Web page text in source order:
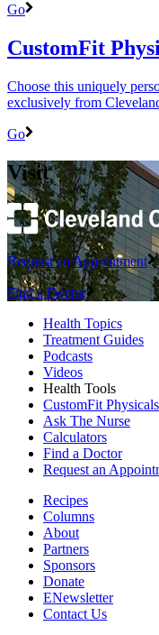
Go
CustomFit
Choose this uniquely
exclusively from
Go
Visit
Request an Appointment
Find a Doctor
Health Topics
Treatment Guides
Podcasts
Videos
Health Tools
CustomFit Physicals
Ask The Nurse
Calculators
Find a Doctor
Request an
Recipes
Columns
About
Partners
Sponsors
Donate
ENewsletter
Contact Us